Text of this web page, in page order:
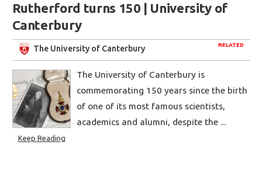
Rutherford turns 150 | University of
Canterbury
RELATED
The University of Canterbury
The University of Canterbury is
commemorating 150 years since the birth
of one of its most famous scientists,
academics and alumni, despite the ...
Keep Reading